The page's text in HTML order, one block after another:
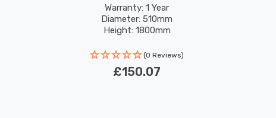
Exterior Lights
Warranty: 1 Year
Diameter: 510mm
Height: 1800mm
(0 Reviews)
£150.07